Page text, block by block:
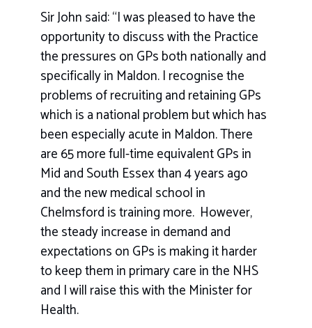
Sir John said: “I was pleased to have the
opportunity to discuss with the Practice
the pressures on GPs both nationally and
specifically in Maldon. I recognise the
problems of recruiting and retaining GPs
which is a national problem but which has
been especially acute in Maldon. There
are 65 more full-time equivalent GPs in
Mid and South Essex than 4 years ago
and the new medical school in
Chelmsford is training more. However,
the steady increase in demand and
expectations on GPs is making it harder
to keep them in primary care in the NHS
and I will raise this with the Minister for
Health.